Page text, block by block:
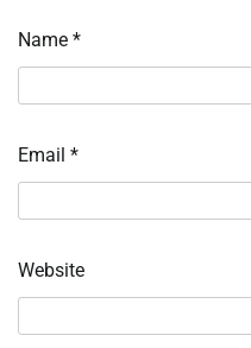
Name *
Email *
Website